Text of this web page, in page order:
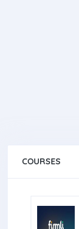
COURSES